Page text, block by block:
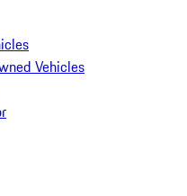
Vehicles